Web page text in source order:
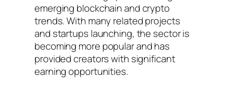
emerging blockchain and crypto
trends. With many related projects
and startups launching, the sector is
becoming more popular and has
provided creators with significant
earning opportunities.